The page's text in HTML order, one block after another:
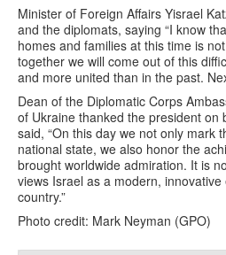
Minister of Foreign Affairs Yisrael
and the diplomats, saying “I know
homes and families at this time is
together we will come out of this
and more united than in the past.
Dean of the Diplomatic Corps
of Ukraine thanked the president on
said, “On this day we not only mark
national state, we also honor the
brought worldwide admiration. It is
views Israel as a modern,
country.”
Photo credit: Mark Neyman (GPO)